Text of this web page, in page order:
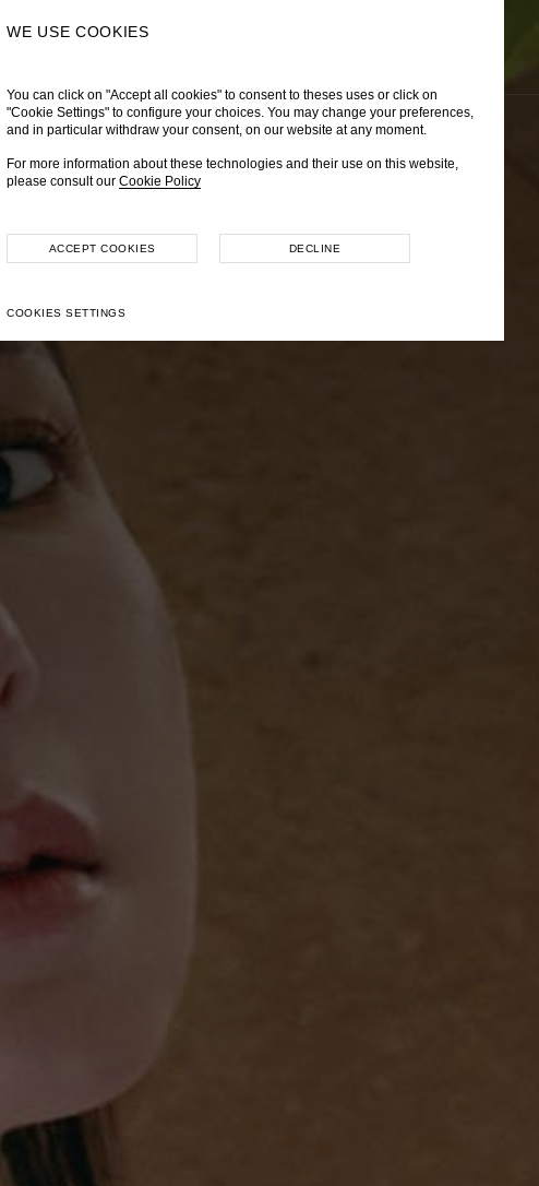
WE USE COOKIES
You can click on "Accept all cookies" to consent to theses uses or click on
"Cookie Settings" to configure your choices. You may change your preferences,
and in particular withdraw your consent, on our website at any moment.
For more information about these technologies and their use on this website,
please consult our Cookie Policy
COOKIES SETTINGS
DECLINE
ACCEPT COOKIES